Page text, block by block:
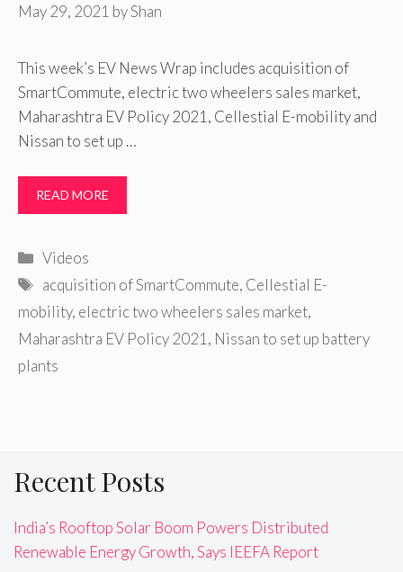
May 29, 2021 byShan
This week’s EV News Wrap includes acquisition of
SmartCommute, electric two wheelers sales market,
Maharashtra EV Policy 2021, Cellestial E-mobility and
Nissan to set up …
READ MORE
Categories
Videos
Tags
acquisition of SmartCommute, Cellestial E-
mobility, electric two wheelers sales market,
Maharashtra EV Policy 2021 , Nissan to set up battery
plants
Recent Posts
India’s Rooftop Solar Boom Powers Distributed
Renewable Energy Growth, Says IEEFA Report